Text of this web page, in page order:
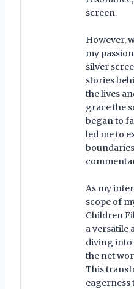
screen.
However,
my
silver
stories
the lives
grace the
began to
led me to
As my
scope of
Children
a versatile
diving
the net
This
eagerness